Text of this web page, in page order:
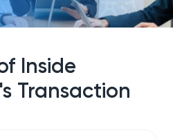
Inside
Transaction